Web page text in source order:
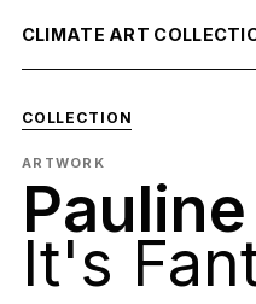
CLIMATE ART
COLLECTION
ARTWORK
It's